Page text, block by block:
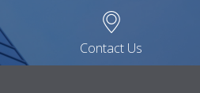
Contact Us